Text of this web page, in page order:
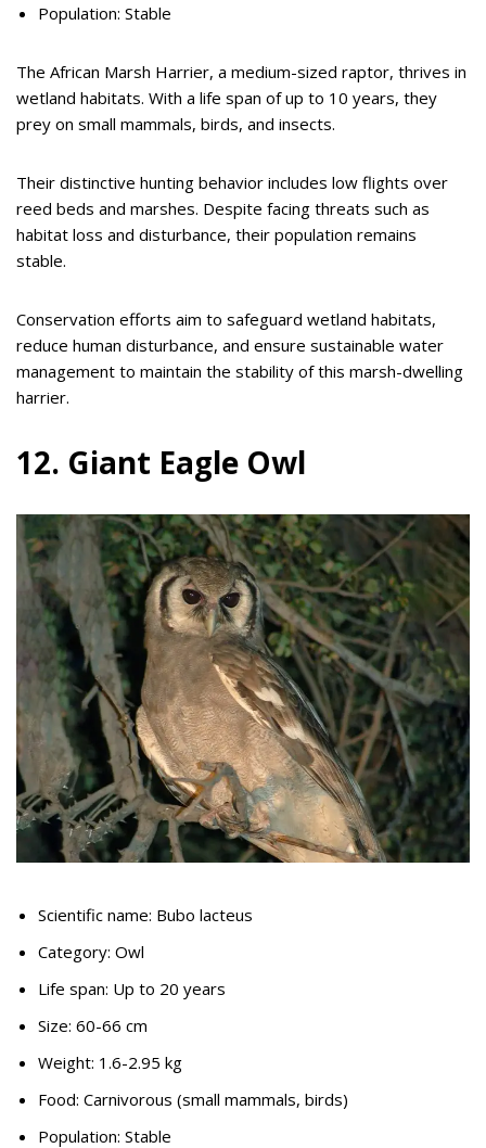
Population: Stable
The African Marsh Harrier, a medium-sized raptor, thrives in
wetland habitats. With a life span of up to 10 years, they
prey on small mammals, birds, and insects.
Their distinctive hunting behavior includes low flights over
reed beds and marshes. Despite facing threats such as
habitat loss and disturbance, their population remains
stable.
Conservation efforts aim to safeguard wetland habitats,
reduce human disturbance, and ensure sustainable water
management to maintain the stability of this marsh-dwelling
harrier.
12. Giant Eagle Owl
Scientific name: Bubo lacteus
Category: Owl
Life span: Up to 20 years
Size: 60-66 cm
Weight: 1.6-2.95 kg
Food: Carnivorous (small mammals, birds)
Population: Stable